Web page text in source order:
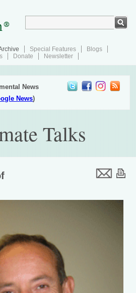
Special Features
Blogs
Donate Newsletter
News
News)
Talks